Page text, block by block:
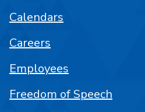
Calendars
Careers
Employees
Freedom of Speech